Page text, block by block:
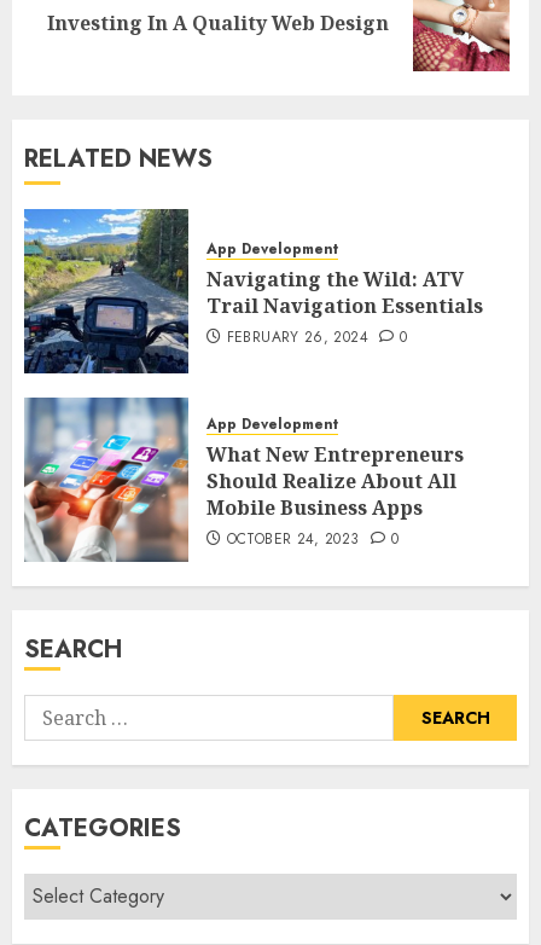
Next
Investing In A Quality Web Design
RELATED NEWS
App Development
Navigating the Wild: ATV
Trail Navigation Essentials
FEBRUARY 26, 2024 0
App Development
What New Entrepreneurs
Should Realize About All
Mobile Business Apps
OCTOBER 24, 2023 0
SEARCH
Search
for:
CATEGORIES
Categories